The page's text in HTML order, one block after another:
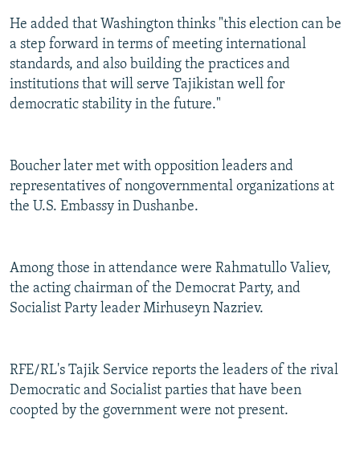
He added that Washington thinks "this election can be
a step forward in terms of meeting international
standards, and also building the practices and
institutions that will serve Tajikistan well for
democratic stability in the future."
Boucher later met with opposition leaders and
representatives of nongovernmental organizations at
the U.S. Embassy in Dushanbe.
Among those in attendance were Rahmatullo Valiev,
the acting chairman of the Democrat Party, and
Socialist Party leader Mirhuseyn Nazriev.
RFE/RL's Tajik Service reports the leaders of the rival
Democratic and Socialist parties that have been
coopted by the government were not present.